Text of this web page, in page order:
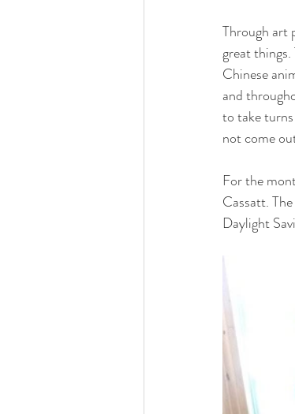
Through art
great
Chinese
and
to take
not come
For the
Cassatt.
Daylight